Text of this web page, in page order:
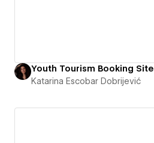
Youth Tourism Booking Site
Katarina Escobar Dobrijević